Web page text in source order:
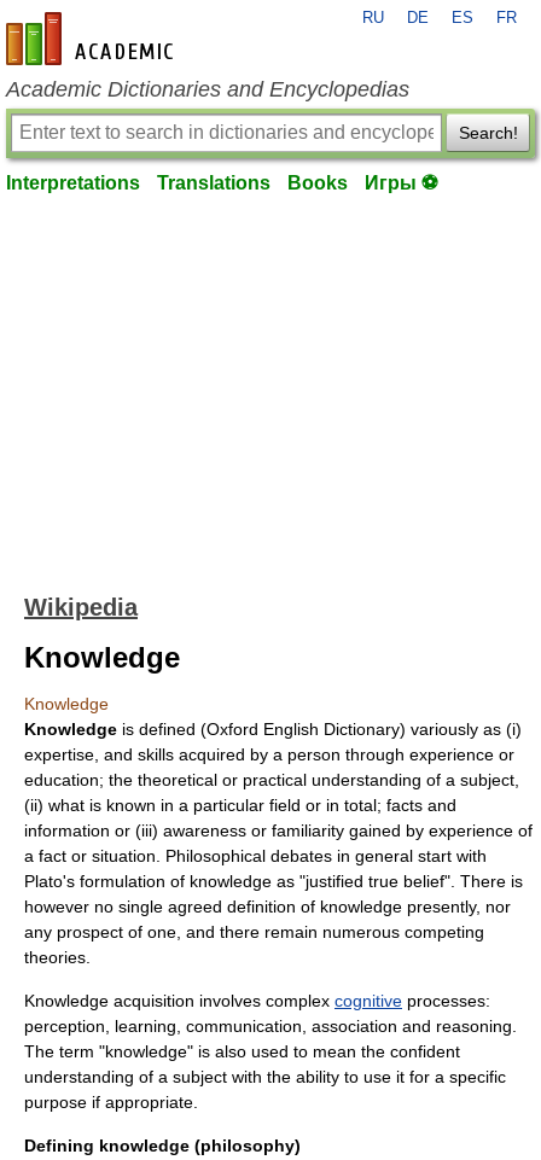
en-academic.com
RU DE ES FR
Academic Dictionaries and Encyclopedias
Search!
Interpretations Translations Books Игры ⚽
Wikipedia
Knowledge
Knowledge
Knowledge is defined (Oxford English Dictionary) variously as (i)
expertise, and skills acquired by a person through experience or
education; the theoretical or practical understanding of a subject,
(ii) what is known in a particular field or in total; facts and
information or (iii) awareness or familiarity gained by experience of
a fact or situation. Philosophical debates in general start with
Plato's formulation of knowledge as "justified true belief". There is
however no single agreed definition of knowledge presently, nor
any prospect of one, and there remain numerous competing
theories.
Knowledge acquisition involves complex cognitive processes:
perception, learning, communication, association and reasoning
The term "knowledge" is also used to mean the confident
understanding of a subject with the ability to use it for a specific
purpose if appropriate.
Defining knowledge (philosophy)